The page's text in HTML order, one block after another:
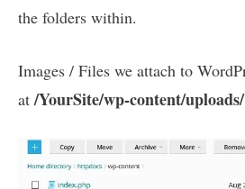
the folders within.
Images / Files we attach to
at/YourSite/wp-content/uploads/